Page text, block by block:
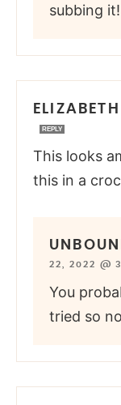
subbing it!
ELIZABETH
REPLY
This looks
this in a
22, 2022 @
You
tried so